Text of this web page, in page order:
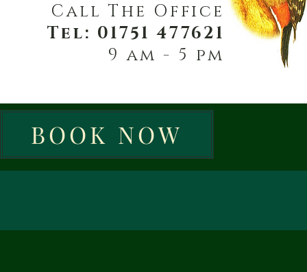
Call The Office
Tel: 01751 477621
9 am - 5 pm
BOOK NOW